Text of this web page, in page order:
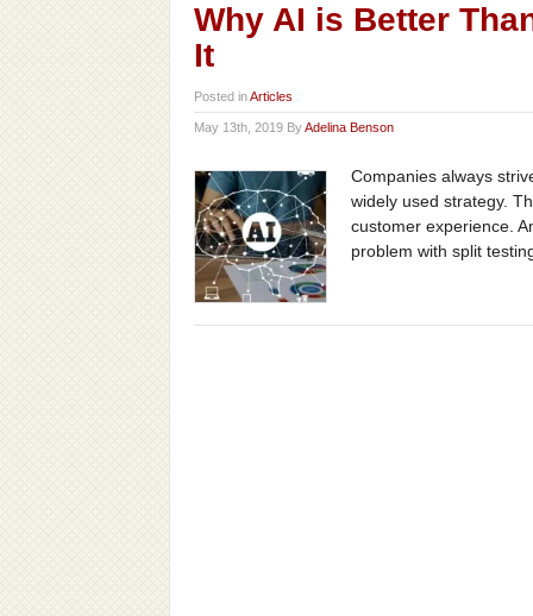
Why AI is Better
It
Posted inArticles
May 13th, 2019 ByAdelina Benson
Companies always
widely used strategy.
customer experience.
problem with split